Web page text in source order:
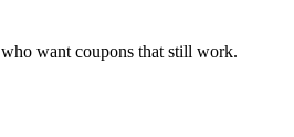
want coupons that still work.